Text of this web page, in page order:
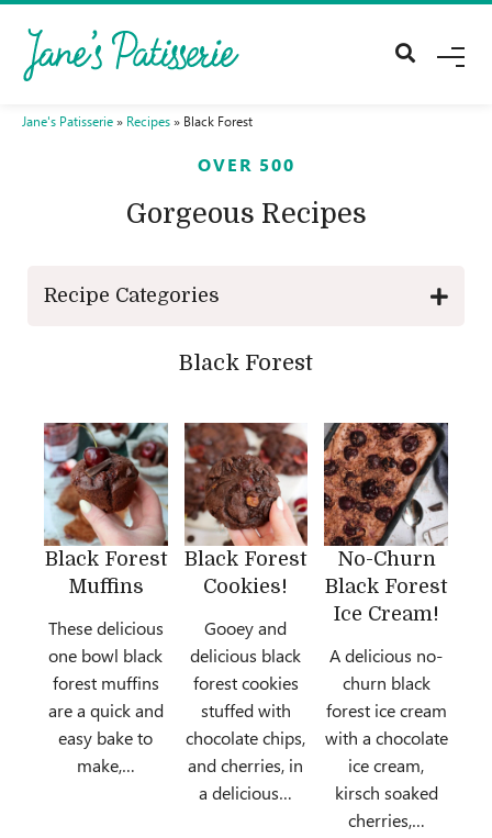
M
Jane's Patisserie » Recipes » Black Forest
OVER 500
Gorgeous Recipes
Recipe Categories
Black Forest
Black Forest
Muffins
These delicious
one bowl black
forest muffins
are a quick and
easy bake to
make,…
Black Forest
Cookies!
Gooey and
delicious black
forest cookies
stuffed with
chocolate chips,
and cherries, in
a delicious…
No-Churn
Black Forest
Ice Cream!
A delicious no-
churn black
forest ice cream
with a chocolate
ice cream,
kirsch soaked
cherries,…